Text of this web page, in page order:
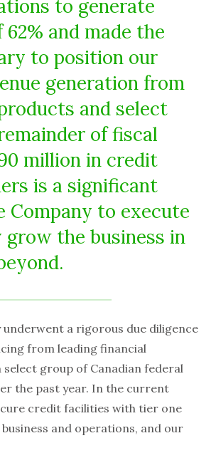
to generate
and made the
to position our
generation from
and select
of fiscal
million in credit
is a significant
Company to execute
the business in
a rigorous due diligence
from leading financial
select group of Canadian federal
the past year. In the current
credit facilities with tier one
and operations, and our